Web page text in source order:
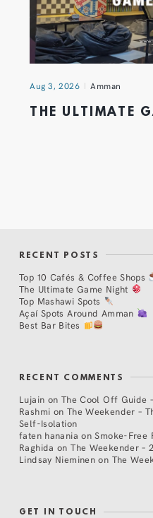
Aug 3, 2026 Amman
THE ULTIMATE
RECENT POSTS
Top 10 Cafés & Coffee Shops
The Ultimate Game Night
Top Mashawi Spots
Açaí Spots Around Amman
Best Bar Bites
RECENT COMMENTS
Lujain on The Cool Off Guide
Rashmi on The Weekender –
Self-Isolation
faten hanania onSmoke-Free
Raghida onThe Weekender –
Lindsay Nieminen on The
GET IN TOUCH